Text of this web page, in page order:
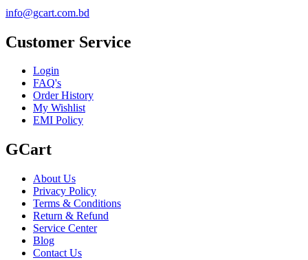
info@gcart.com.bd
Customer Service
Login
FAQ's
Order History
My Wishlist
EMI Policy
GCart
About Us
Privacy Policy
Terms & Conditions
Return & Refund
Service Center
Blog
Contact Us